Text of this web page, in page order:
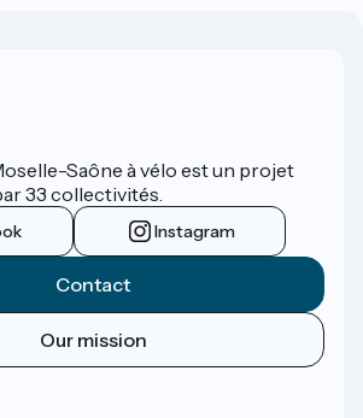
Saône à vélo est un projet
33 collectivités.
Instagram
Contact
Our mission